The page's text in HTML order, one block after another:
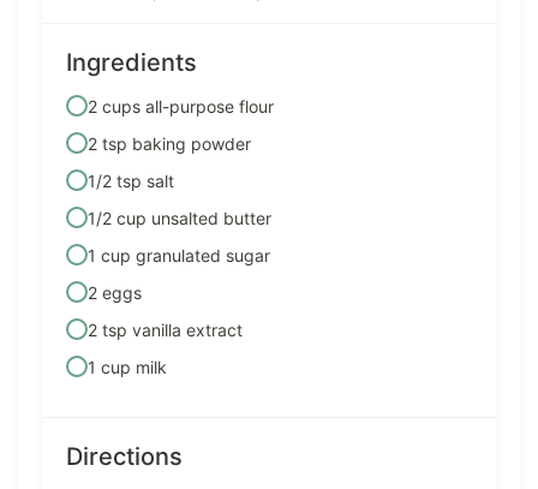
Ingredients
2 cups all-purpose flour
2 tsp baking powder
1/2 tsp salt
1/2 cup unsalted butter
1 cup granulated sugar
2 eggs
2 tsp vanilla extract
1 cup milk
Directions